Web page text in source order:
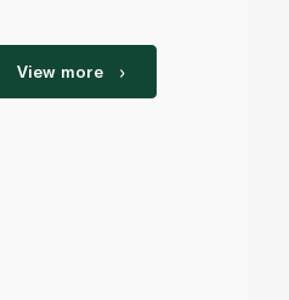
View more